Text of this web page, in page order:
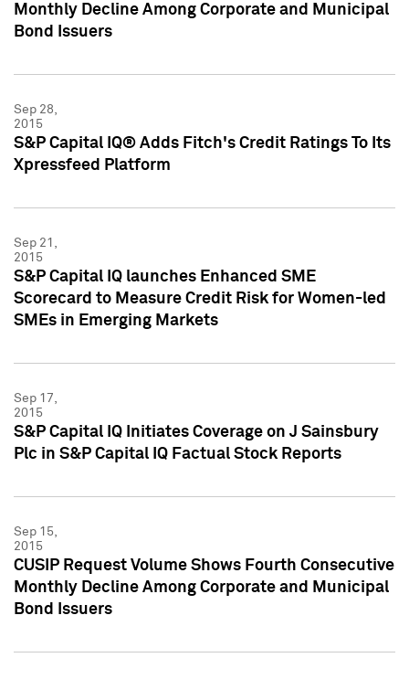
Monthly Decline Among Corporate and Municipal
Bond Issuers
Sep 28,
2015
S&P Capital IQ® Adds Fitch's Credit Ratings To Its
Xpressfeed Platform
Sep 21,
2015
S&P Capital IQ launches Enhanced SME
Scorecard to Measure Credit Risk for Women-led
SMEs in Emerging Markets
Sep 17,
2015
S&P Capital IQ Initiates Coverage on J Sainsbury
Plc in S&P Capital IQ Factual Stock Reports
Sep 15,
2015
CUSIP Request Volume Shows Fourth Consecutive
Monthly Decline Among Corporate and Municipal
Bond Issuers